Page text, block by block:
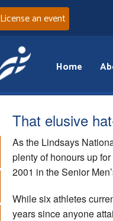
License an event
Home
That elusive
As the Lindsays
plenty of honours up
2001 in the Senior
While six athletes
years since anyone